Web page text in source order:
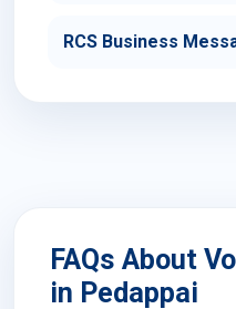
RCS Business
FAQs About
in Pedappai